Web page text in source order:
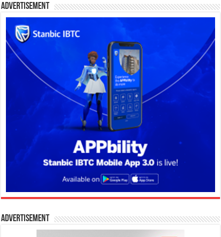
Advertisement
Advertisement